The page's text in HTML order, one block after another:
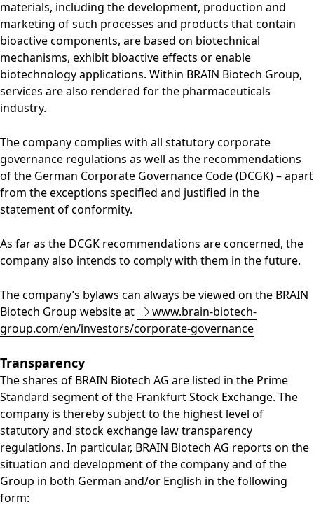
materials, including the development, production and
marketing of such processes and products that contain
bioactive components, are based on biotechnical
mechanisms, exhibit bioactive effects or enable
biotechnology applications. Within BRAIN Biotech Group,
services are also rendered for the pharmaceuticals
industry.
The company complies with all statutory corporate
governance regulations as well as the recommendations
of the German Corporate Governance Code (DCGK) – apart
from the exceptions specified and justified in the
statement of conformity.
As far as the DCGK recommendations are concerned, the
company also intends to comply with them in the future.
The company’s bylaws can always be viewed on the BRAIN
Biotech Group website at
www.brain-biotech-
group.com/en/investors/corporate-governance
Transparency
The shares of BRAIN Biotech AG are listed in the Prime
Standard segment of the Frankfurt Stock Exchange. The
company is thereby subject to the highest level of
statutory and stock exchange law transparency
regulations. In particular, BRAIN Biotech AG reports on the
situation and development of the company and of the
Group in both German and/or English in the following
form: